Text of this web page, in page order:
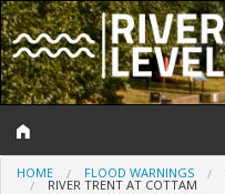
Log In
HOME FLOOD WARNINGS
RIVER TRENT AT COTTAM